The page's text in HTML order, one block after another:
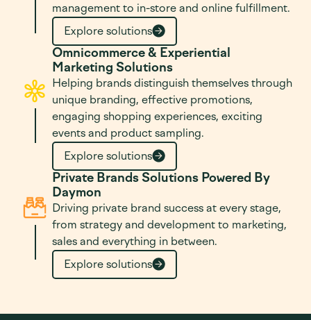
management to in-store and online fulfillment.
Explore solutions
Omnicommerce & Experiential
Marketing Solutions
Helping brands distinguish themselves through
unique branding, effective promotions,
engaging shopping experiences, exciting
events and product sampling.
Explore solutions
Private Brands Solutions Powered By
Daymon
Driving private brand success at every stage,
from strategy and development to marketing,
sales and everything in between.
Explore solutions